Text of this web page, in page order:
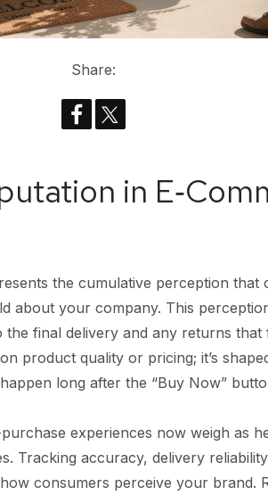
Share:
in
the cumulative perception that
about your company. This
final delivery and any returns that
product quality or pricing; it’s
long after the “Buy Now”
experiences now weigh as
Tracking accuracy, delivery
consumers perceive your brand.